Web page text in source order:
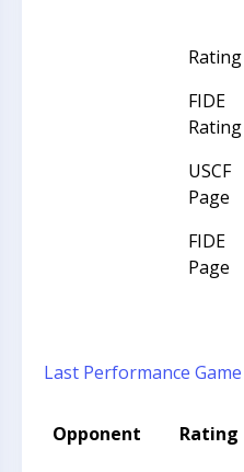
Rating
FIDE
Rating
USCF
Page
FIDE
Page
Last Performance
Opponent Rating